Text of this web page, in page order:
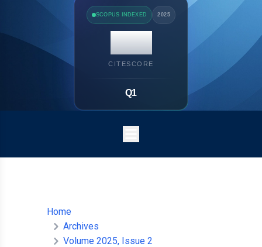
SCOPUS INDEXED 2025
14.7
CITESCORE
Q1
Home
Archives
Volume 2025, Issue 2